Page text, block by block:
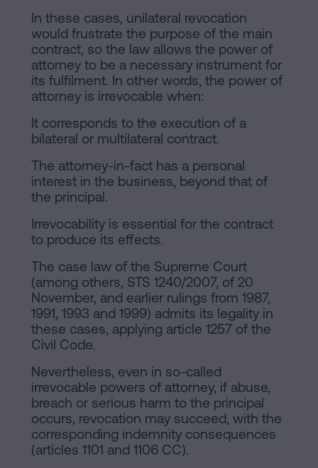
In these cases, unilateral revocation
would frustrate the purpose of the main
contract, so the law allows the power of
attorney to be a necessary instrument for
its fulfilment. In other words, the power of
attorney is irrevocable when:
It corresponds to the execution of a
bilateral or multilateral contract.
The attorney-in-fact has a personal
interest in the business, beyond that of
the principal.
Irrevocability is essential for the contract
to produce its effects.
The case law of the Supreme Court
(among others, STS 1240/2007, of 20
November, and earlier rulings from 1987,
1991, 1993 and 1999) admits its legality in
these cases, applying article 1257 of the
Civil Code.
Nevertheless, even in so-called
irrevocable powers of attorney, if abuse,
breach or serious harm to the principal
occurs, revocation may succeed, with the
corresponding indemnity consequences
(articles 1101 and 1106 CC).